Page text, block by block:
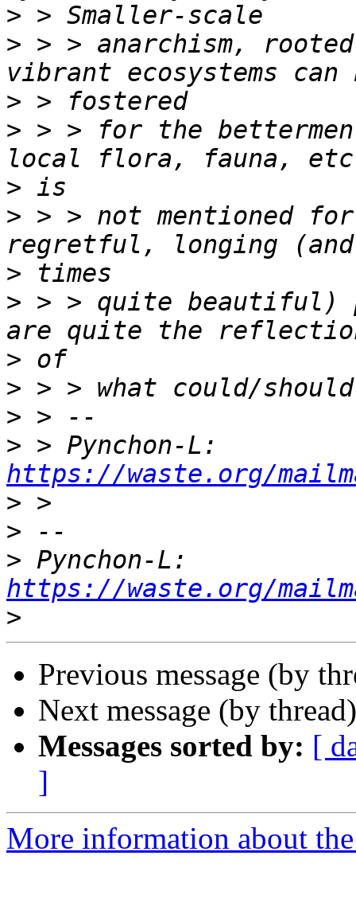
>
> > > anarchism,
>
> > > for the
>
> > > not mentioned
>
> > > quite beautiful)
>
>
>
>
https://waste.org/
>
>
>
https://waste.org/
>
Previous message (by
Next message (by
Messages sorted by: [
]
More information about